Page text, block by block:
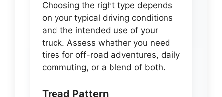
Choosing the right type depends
on your typical driving conditions
and the intended use of your
truck. Assess whether you need
tires for off-road adventures, daily
commuting, or a blend of both.
Tread Pattern